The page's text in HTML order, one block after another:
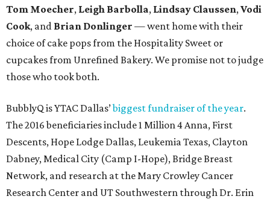
Tom Moecher, Leigh Barbolla, Lindsay Claussen, Vodi
Cook, and Brian Donlinger — went home with their
choice of cake pops from the Hospitality Sweet or
cupcakes from Unrefined Bakery. We promise not to judge
those who took both.
BubblyQ is YTAC Dallas’biggest fundraiser of the year.
The 2016 beneficiaries include 1 Million 4 Anna, First
Descents, Hope Lodge Dallas, Leukemia Texas, Clayton
Dabney, Medical City (Camp I-Hope), Bridge Breast
Network, and research at the Mary Crowley Cancer
Research Center and UT Southwestern through Dr. Erin